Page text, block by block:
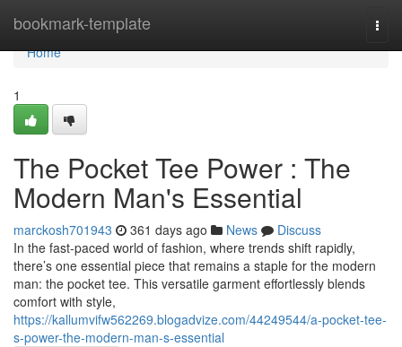
bookmark-template
Home
Home
1
The Pocket Tee Power : The
Modern Man's Essential
marckosh701943 361 days ago News
Discuss
In the fast-paced world of fashion, where trends shift rapidly,
there’s one essential piece that remains a staple for the modern
man: the pocket tee. This versatile garment effortlessly blends
comfort with style,
https://kallumvifw562269.blogadvize.com/44249544/a-pocket-tee-
s-power-the-modern-man-s-essential